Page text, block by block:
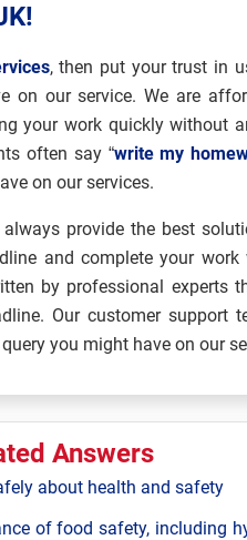
, then put your trust in
on our service. We are
your work quickly without
often say “write my
on our services.
always provide the best
and complete your
by professional experts
Our customer support
you might have on our
Answers
about health and safety
of food safety, including